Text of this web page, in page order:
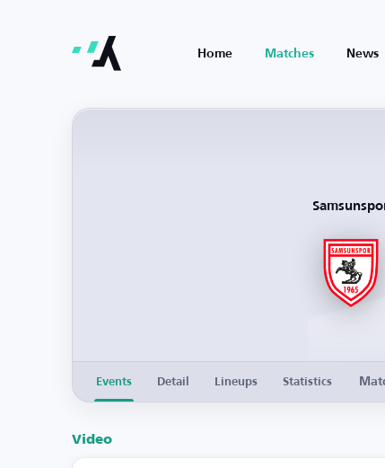
Home Matches News
Events Detail Lineups Statistics
Video